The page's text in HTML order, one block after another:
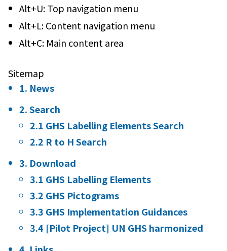
Alt+U: Top navigation menu
Alt+L: Content navigation menu
Alt+C: Main content area
Sitemap
1. News
2. Search
2.1 GHS Labelling Elements Search
2.2 R to H Search
3. Download
3.1 GHS Labelling Elements
3.2 GHS Pictograms
3.3 GHS Implementation Guidances
3.4 [Pilot Project] UN GHS harmonized